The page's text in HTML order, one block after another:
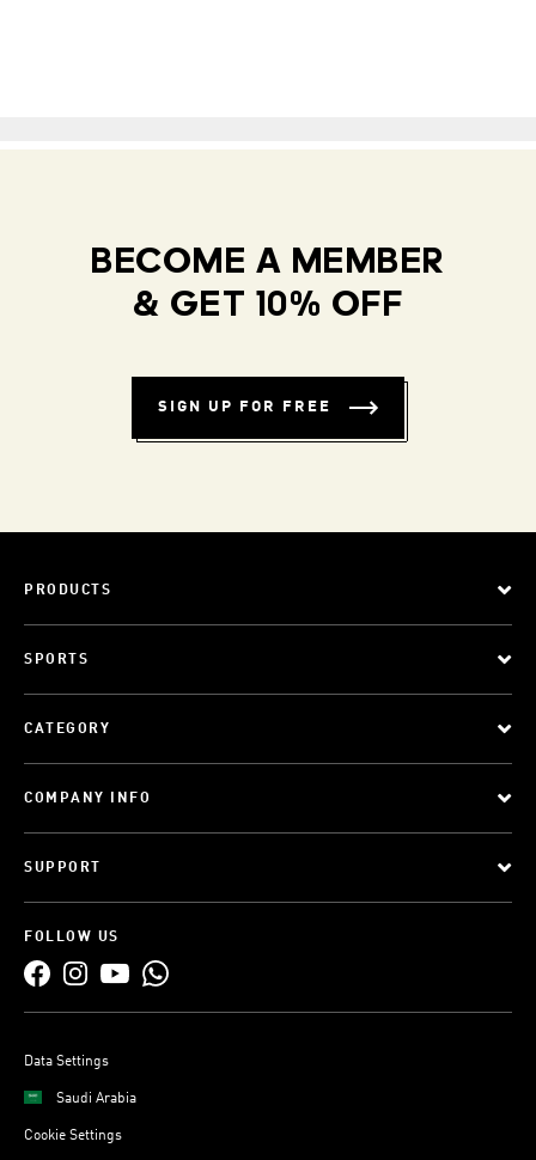
BECOME A MEMBER
& GET 10% OFF
SIGN UP FOR FREE
PRODUCTS
SPORTS
CATEGORY
COMPANY INFO
SUPPORT
FOLLOW US
Data Settings
Saudi Arabia
Cookie Settings